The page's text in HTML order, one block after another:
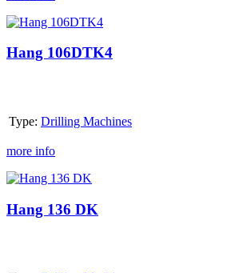
Hang
Hang 106DTK4
Type: Drilling Machines
more info
Hang
DK
Hang 136 DK